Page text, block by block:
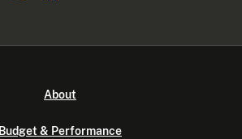
About
Budget & Performance